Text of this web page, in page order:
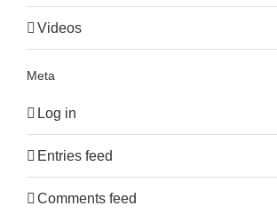
Videos
Meta
Log in
Entries feed
Comments feed